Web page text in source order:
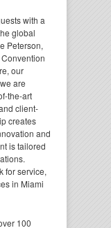
with a
global
Peterson,
our
are
the-art
client-
creates
and
is tailored
for service,
in Miami
100